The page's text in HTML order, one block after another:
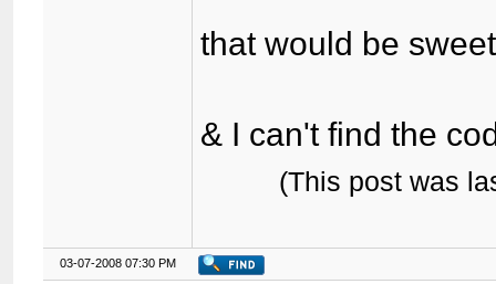
that would be sweet
& I can't find the
(This post was
03-07-2008 07:30 PM